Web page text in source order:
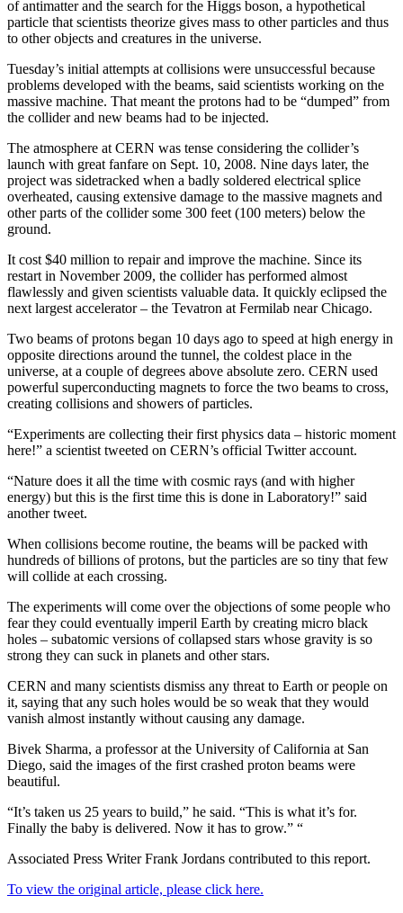
of antimatter and the search for the Higgs boson, a hypothetical
particle that scientists theorize gives mass to other particles and thus
to other objects and creatures in the universe.
Tuesday’s initial attempts at collisions were unsuccessful because
problems developed with the beams, said scientists working on the
massive machine. That meant the protons had to be “dumped” from
the collider and new beams had to be injected.
The atmosphere at CERN was tense considering the collider’s
launch with great fanfare on Sept. 10, 2008. Nine days later, the
project was sidetracked when a badly soldered electrical splice
overheated, causing extensive damage to the massive magnets and
other parts of the collider some 300 feet (100 meters) below the
ground.
It cost $40 million to repair and improve the machine. Since its
restart in November 2009, the collider has performed almost
flawlessly and given scientists valuable data. It quickly eclipsed the
next largest accelerator – the Tevatron at Fermilab near Chicago.
Two beams of protons began 10 days ago to speed at high energy in
opposite directions around the tunnel, the coldest place in the
universe, at a couple of degrees above absolute zero. CERN used
powerful superconducting magnets to force the two beams to cross,
creating collisions and showers of particles.
“Experiments are collecting their first physics data – historic moment
here!” a scientist tweeted on CERN’s official Twitter account.
“Nature does it all the time with cosmic rays (and with higher
energy) but this is the first time this is done in Laboratory!” said
another tweet.
When collisions become routine, the beams will be packed with
hundreds of billions of protons, but the particles are so tiny that few
will collide at each crossing.
The experiments will come over the objections of some people who
fear they could eventually imperil Earth by creating micro black
holes – subatomic versions of collapsed stars whose gravity is so
strong they can suck in planets and other stars.
CERN and many scientists dismiss any threat to Earth or people on
it, saying that any such holes would be so weak that they would
vanish almost instantly without causing any damage.
Bivek Sharma, a professor at the University of California at San
Diego, said the images of the first crashed proton beams were
beautiful.
“It’s taken us 25 years to build,” he said. “This is what it’s for.
Finally the baby is delivered. Now it has to grow.” “
Associated Press Writer Frank Jordans contributed to this report.
To view the original article, please click here.